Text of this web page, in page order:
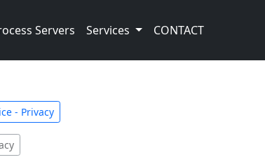
Servers Services CONTACT
- Privacy